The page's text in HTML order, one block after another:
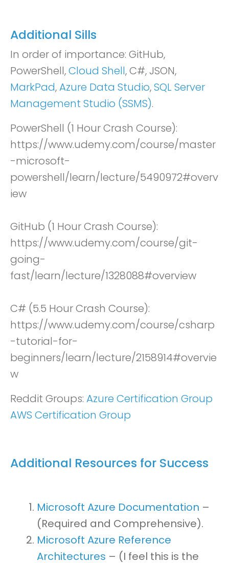
Additional Sills
In order of importance: GitHub,
PowerShell,Cloud Shell, C#, JSON,
MarkPad,Azure Data Studio,SQL Server
Management Studio (SSMS).
PowerShell (1 Hour Crash Course):
https://www.udemy.com/course/master
-microsoft-
powershell/learn/lecture/5490972#overv
iew
GitHub (1 Hour Crash Course):
https://www.udemy.com/course/git-
going-
fast/learn/lecture/1328088#overview
C# (5.5 Hour Crash Course):
https://www.udemy.com/course/csharp
-tutorial-for-
beginners/learn/lecture/2158914#overvie
w
Reddit Groups: Azure Certification Group
AWS Certification Group
Additional Resources for Success
Microsoft Azure Documentation –
(Required and Comprehensive).
Microsoft Azure Reference
Architectures – (I feel this is the